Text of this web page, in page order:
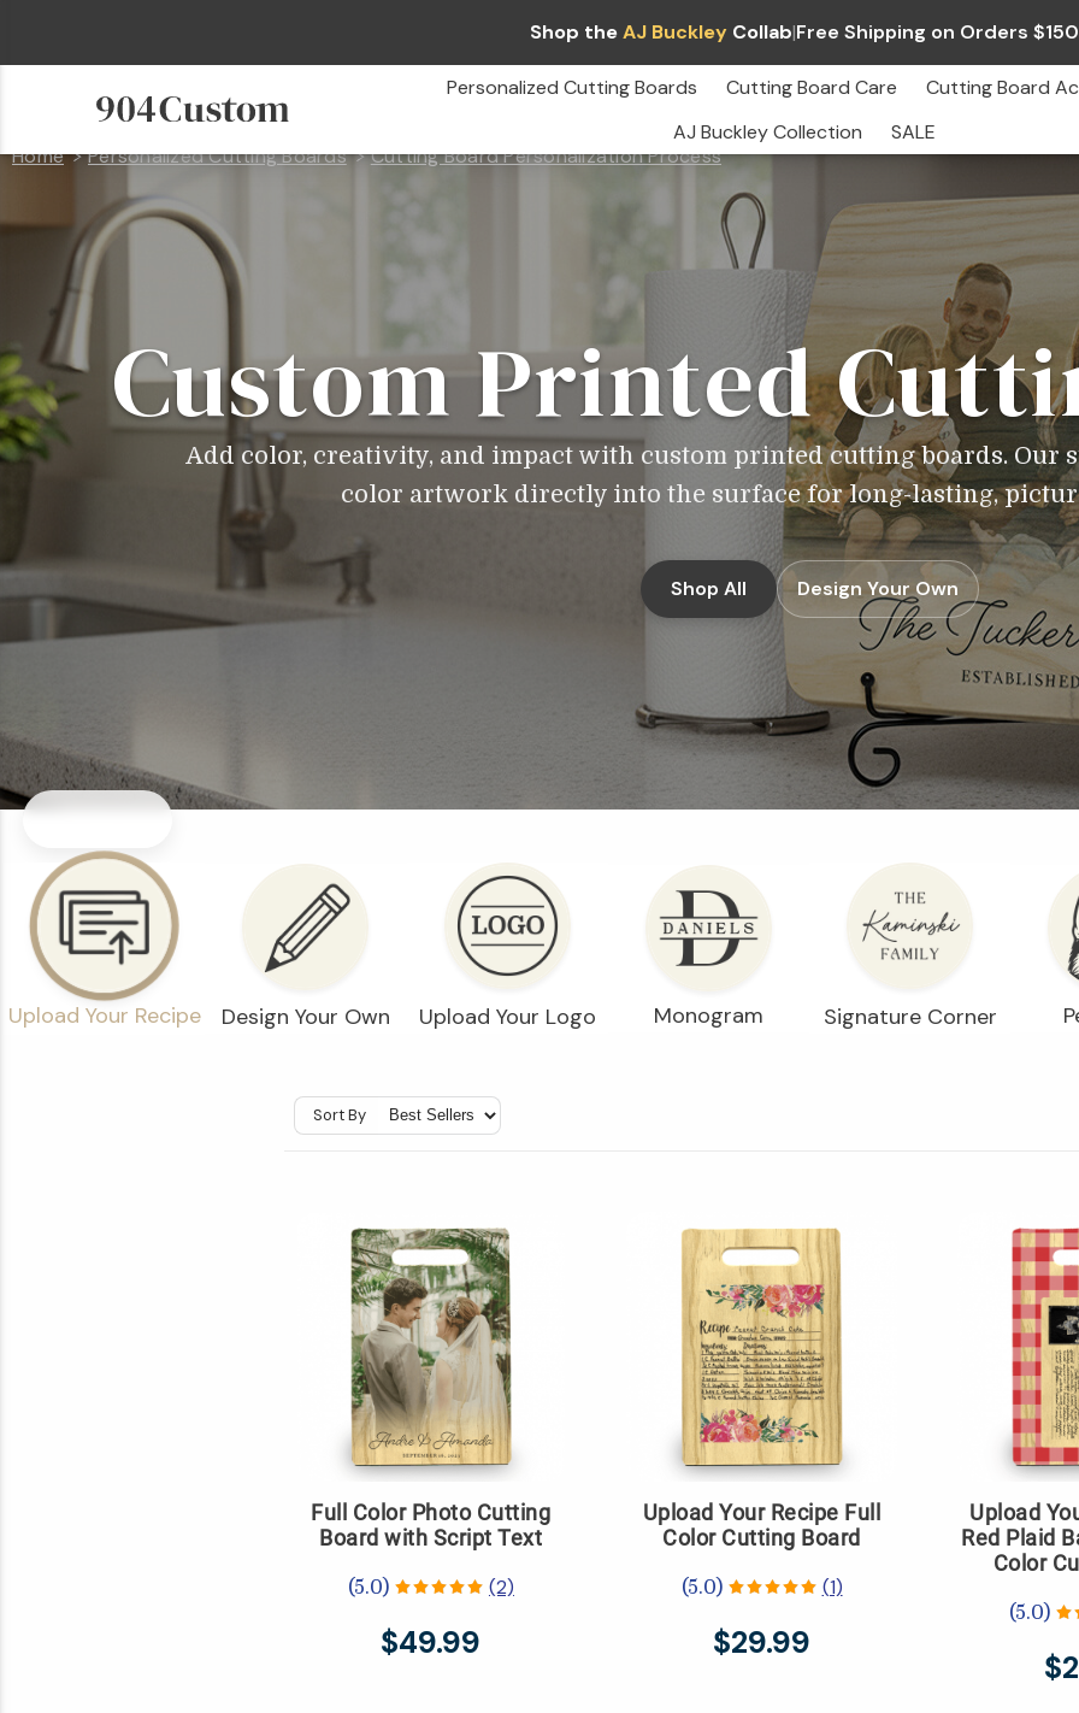
Shop theAJ BuckleyCollab|Free Shipping on Orders
Personalized Cutting Boards Cutting Board Care
Cutting Board
AJ Buckley Collection
SALE
Home
Personalized Cutting Boards Cutting Board Personalization Process Custom
Printed
Full
Color
Personalization
Custom Printed
Add color, creativity, and impact with custom printed cutting boards. Our
color artwork directly into the surface for long-lasting,
Shop All Design Your Own
Upload Your Recipe Design Your Own Upload Your Logo Monogram Signature Corner
Sort By
Full Color Photo Cutting
Board with Script Text
(5.0) (2)
$49.99
Upload Your Recipe Full
Color Cutting Board
(5.0) (1)
$29.99
Upload
Red Plaid
Color
(5.0)